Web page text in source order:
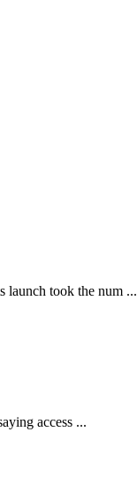
launch took the num ...
access ...